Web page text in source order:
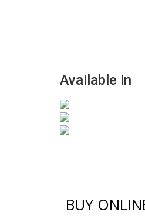
Available in
BUY